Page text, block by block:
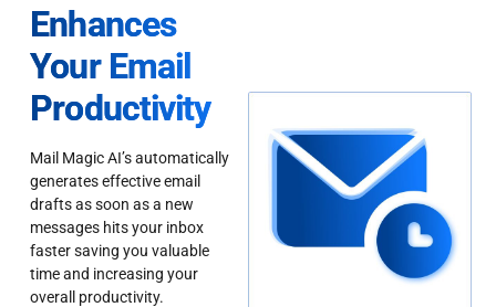
Enhances
Your Email
Productivity
Mail Magic AI’s automatically
generates effective email
drafts as soon as a new
messages hits your inbox
faster saving you valuable
time and increasing your
overall productivity.